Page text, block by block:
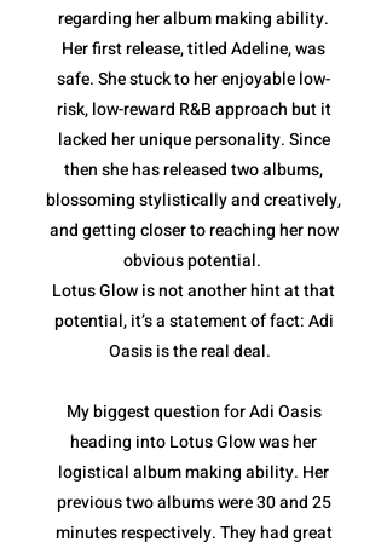
regarding her album making ability.
Her first release, titled Adeline, was
safe. She stuck to her enjoyable low-
risk, low-reward R&B approach but it
lacked her unique personality. Since
then she has released two albums,
blossoming stylistically and creatively,
and getting closer to reaching her now
obvious potential.
Lotus Glow is not another hint at that
potential, it’s a statement of fact: Adi
Oasis is the real deal.
My biggest question for Adi Oasis
heading into Lotus Glow was her
logistical album making ability. Her
previous two albums were 30 and 25
minutes respectively. They had great